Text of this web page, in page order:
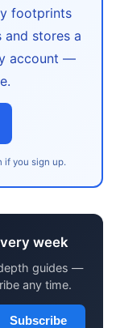
footprints
and stores a
account —
if you sign up.
week
guides —
any time.
Subscribe